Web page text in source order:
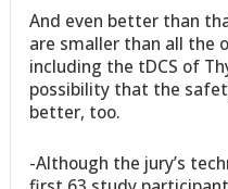
And even better than
are smaller than all the
including the tDCS of
possibility that the
better, too.
-Although the jury’s